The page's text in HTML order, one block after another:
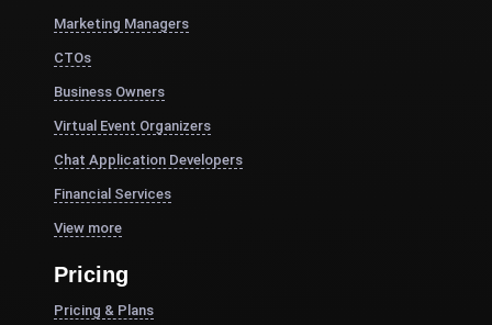
Marketing Managers
CTOs
Business Owners
Virtual Event Organizers
Chat Application Developers
Financial Services
View more
Pricing
Pricing & Plans